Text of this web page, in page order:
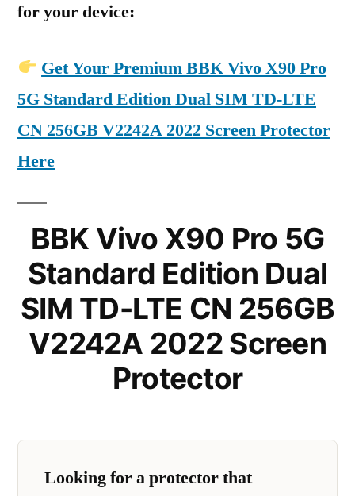
for your device:
Get Your Premium BBK Vivo X90 Pro
5G Standard Edition Dual SIM TD-LTE
CN 256GB V2242A 2022 Screen Protector
Here
BBK Vivo X90 Pro 5G
Standard Edition Dual
SIM TD-LTE CN 256GB
V2242A 2022 Screen
Protector
Looking for a protector that